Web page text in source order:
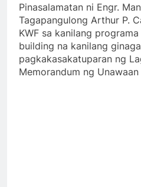
Pinasalamatan ni Engr.
Tagapangulong Arthur P.
KWF sa kanilang
building na kanilang
pagkakasakatuparan ng
Memorandum ng Unawaan